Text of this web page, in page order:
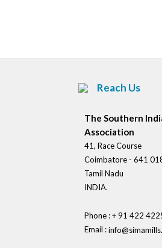
Reach Us
The Southern
Association
41, Race Course
Coimbatore - 641
Tamil Nadu
INDIA.
Phone : + 91 422
Email :